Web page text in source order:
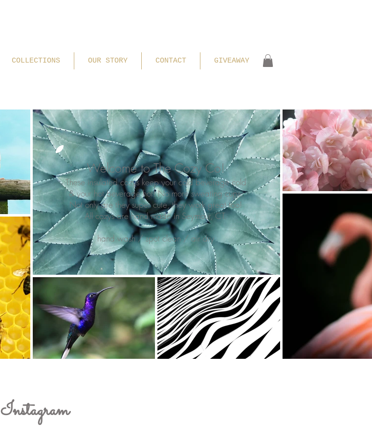
COLLECTIONS OUR STORY CONTACT GIVEAWAY
Welcome to The Cozy Co!
These insulated cozys keep your cold beverage cold
& your hot beverage hot! No more sweating cups.
Not only are they super cute, they work great too!
All cozys are hand made in Seymour, CT.
hand wash / spot clean / air dry
Instagram